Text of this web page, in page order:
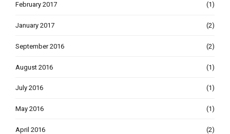
February 2017 (1)
January 2017 (2)
September 2016 (2)
August 2016 (1)
July 2016 (1)
May 2016 (1)
April 2016 (2)